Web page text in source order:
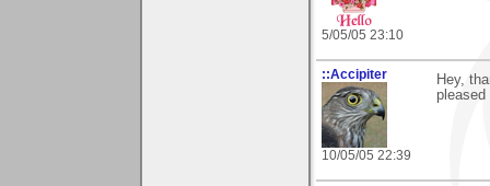
5/05/05 23:10
::Accipiter
10/05/05 22:39
Hey,